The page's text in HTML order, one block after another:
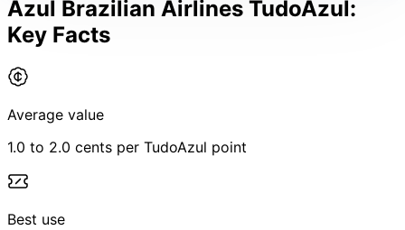
Azul Brazilian Airlines TudoAzul:
Key Facts
Average value
1.0 to 2.0 cents per TudoAzul point
Best use